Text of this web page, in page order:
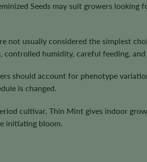
Seeds may suit growers looking
not usually considered the simplest
controlled humidity, careful feeding,
should account for phenotype
is changed.
cultivar, Thin Mint gives indoor
initiating bloom.